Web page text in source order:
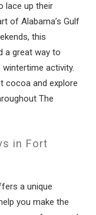
lace up their
of Alabama’s Gulf
this
a great way to
activity.
cocoa and explore
The
in Fort
a unique
you make the